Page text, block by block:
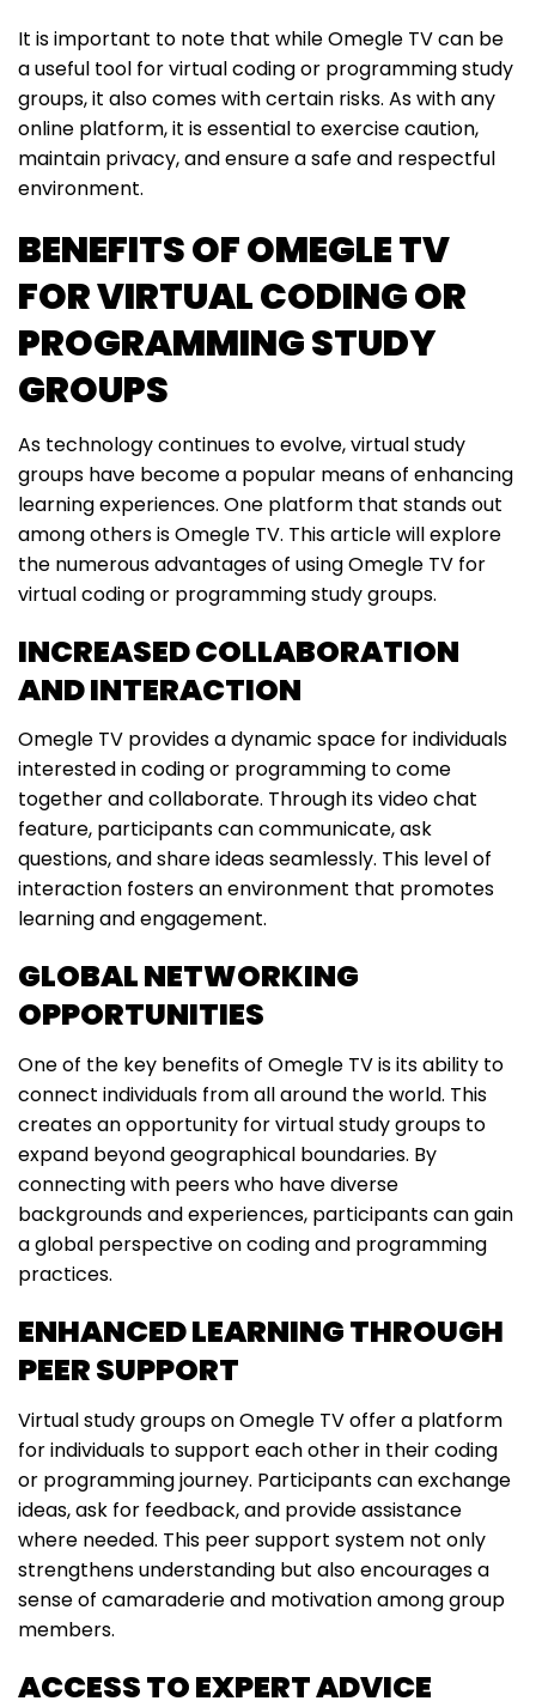
It is important to note that while Omegle TV can be
a useful tool for virtual coding or programming study
groups, it also comes with certain risks. As with any
online platform, it is essential to exercise caution,
maintain privacy, and ensure a safe and respectful
environment.
BENEFITS OF OMEGLE TV
FOR VIRTUAL CODING OR
PROGRAMMING STUDY
GROUPS
As technology continues to evolve, virtual study
groups have become a popular means of enhancing
learning experiences. One platform that stands out
among others is Omegle TV. This article will explore
the numerous advantages of using Omegle TV for
virtual coding or programming study groups.
INCREASED COLLABORATION
AND INTERACTION
Omegle TV provides a dynamic space for individuals
interested in coding or programming to come
together and collaborate. Through its video chat
feature, participants can communicate, ask
questions, and share ideas seamlessly. This level of
interaction fosters an environment that promotes
learning and engagement.
GLOBAL NETWORKING
OPPORTUNITIES
One of the key benefits of Omegle TV is its ability to
connect individuals from all around the world. This
creates an opportunity for virtual study groups to
expand beyond geographical boundaries. By
connecting with peers who have diverse
backgrounds and experiences, participants can gain
a global perspective on coding and programming
practices.
ENHANCED LEARNING THROUGH
PEER SUPPORT
Virtual study groups on Omegle TV offer a platform
for individuals to support each other in their coding
or programming journey. Participants can exchange
ideas, ask for feedback, and provide assistance
where needed. This peer support system not only
strengthens understanding but also encourages a
sense of camaraderie and motivation among group
members.
ACCESS TO EXPERT ADVICE